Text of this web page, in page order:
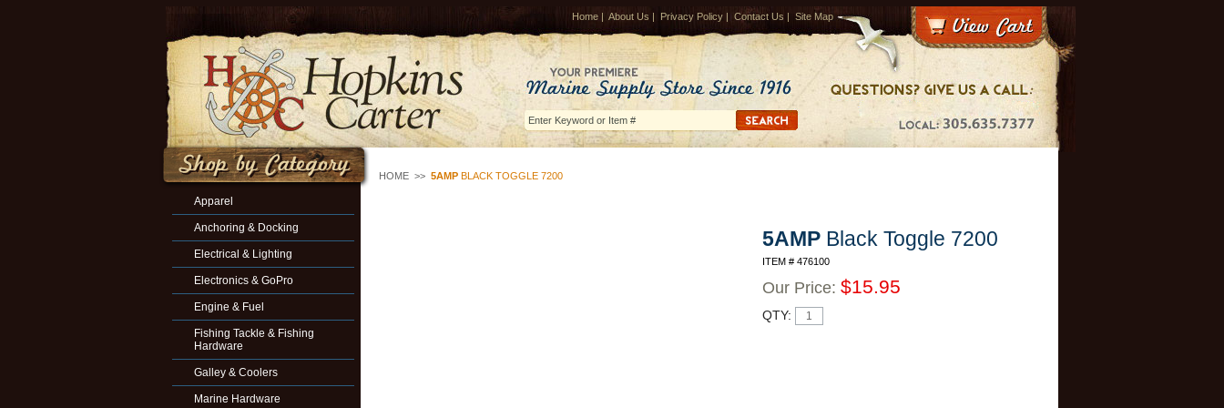
Home | About Us | Privacy Policy | Contact Us | Site Map
HOME >> 5AMP BLACK TOGGLE 7200
5AMP Black Toggle 7200
ITEM # 476100
Our Price: $15.95
QTY:
Apparel
Anchoring & Docking
Electrical & Lighting
Electronics & GoPro
Engine & Fuel
Fishing Tackle & Fishing
Hardware
Galley & Coolers
Marine Hardware